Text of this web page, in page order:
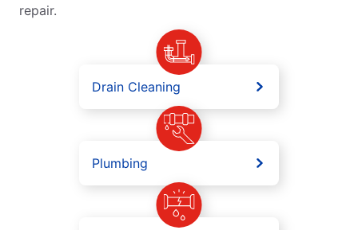
repair.
Drain Cleaning
Plumbing